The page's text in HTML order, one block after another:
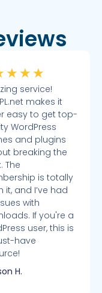
★ ★ ★
service!
makes it
easy to get top-
WordPress
and plugins
breaking the
The
is totally
it, and I’ve had
with
If you're a
user, this is
have
H.